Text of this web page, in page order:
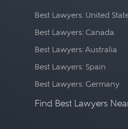
Best Lawyers: United
Best Lawyers: Canada
Best Lawyers: Australia
Best Lawyers: Spain
Best Lawyers: Germany
Find Best Lawyers